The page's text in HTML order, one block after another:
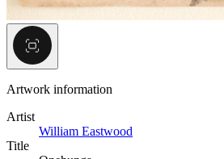
Artwork information
Artist
William Eastwood
Title